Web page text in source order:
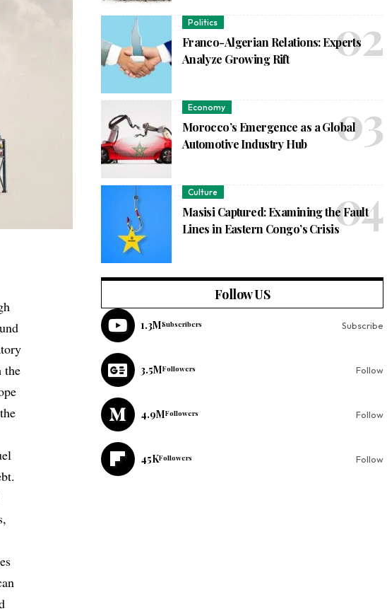
the
Politics
Franco-Algerian Relations: Experts
Analyze Growing Rift
Economy
Morocco’s Emergence as a Global
Automotive Industry Hub
Culture
Masisi Captured: Examining the Fault
Lines in Eastern Congo’s Crisis
Follow US
1.3MSubscribers Subscribe
3.5MFollowers Follow
4.9MFollowers Follow
45KFollowers Follow